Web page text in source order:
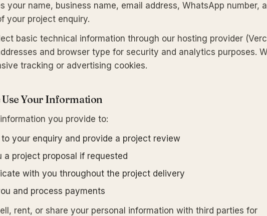
your name, business name, email address, WhatsApp number,
your project enquiry.
basic technical information through our hosting provider
and browser type for security and analytics purposes.
tracking or advertising cookies.
Use Your Information
you provide to:
to your enquiry and provide a project review
a project proposal if requested
with you throughout the project delivery
and process payments
rent, or share your personal information with third parties for